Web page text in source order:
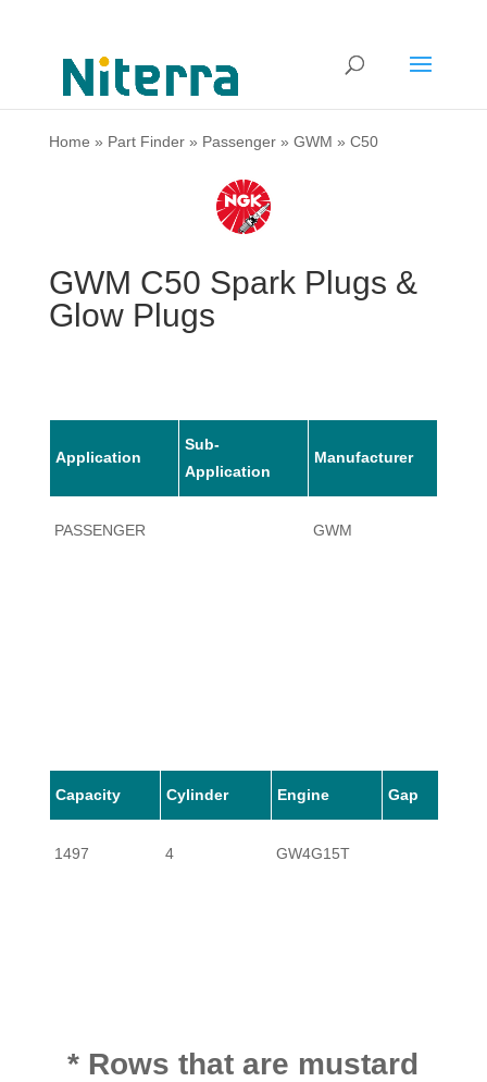
Home » Part Finder» Passenger» GWM » C50
GWM C50 Spark Plugs &
Glow Plugs
Application
Sub-
Application
Manufacturer
PASSENGER GWM
Capacity Cylinder Engine Gap
1497 4 GW4G15T
* Rows that are mustard